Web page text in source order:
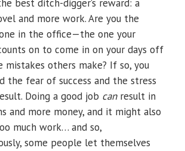
best ditch-digger’s reward: a
and more work. Are you the
in the office—the one your
on to come in on your days off
mistakes others make? If so, you
the fear of success and the stress
Doing a good job canresult in
and more money, and it might also
much work… and so,
some people let themselves